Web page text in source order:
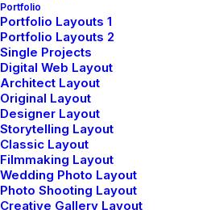
Portfolio
Portfolio Layouts 1
Portfolio Layouts 2
Single Projects
Digital Web Layout
Architect Layout
Original Layout
Designer Layout
Storytelling Layout
Classic Layout
Filmmaking Layout
Wedding Photo Layout
Photo Shooting Layout
Creative Gallery Layout
by pierre@plllus.com